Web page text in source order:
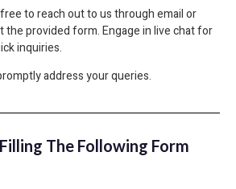
to reach out to us through email or
the provided form. Engage in live chat for
inquiries.
address your queries.
The Following Form